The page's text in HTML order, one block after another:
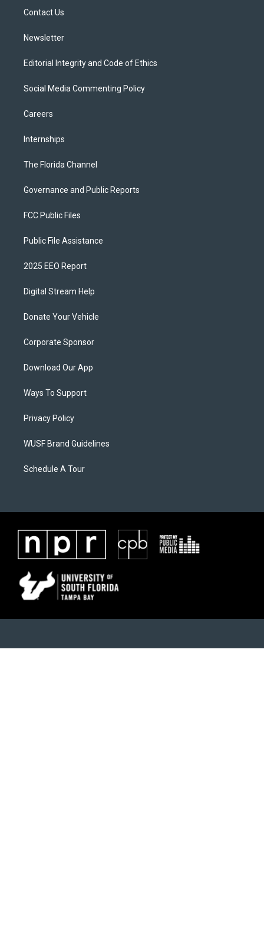
Contact Us
Newsletter
Editorial Integrity and Code of Ethics
Social Media Commenting Policy
Careers
Internships
The Florida Channel
Governance and Public Reports
FCC Public Files
Public File Assistance
2025 EEO Report
Digital Stream Help
Donate Your Vehicle
Corporate Sponsor
Download Our App
Ways To Support
Privacy Policy
WUSF Brand Guidelines
Schedule A Tour